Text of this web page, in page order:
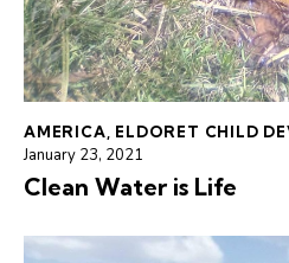
AMERICA ELDORET CHILD
January 23, 2021
Clean Water is Life